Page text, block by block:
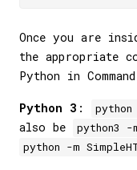
Once you are
the appropriate
Python in
Python 3 :
also be
python3
python -m